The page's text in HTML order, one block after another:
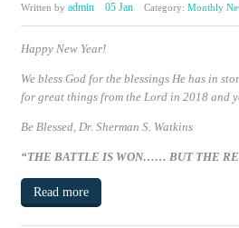
Written by admin 05 Jan Category: Monthly
Happy New Year!
We bless God for the blessings He has in
for great things from the Lord in 2018 and
Be Blessed, Dr. Sherman S. Watkins
“THE BATTLE IS WON…… BUT THE
Read more